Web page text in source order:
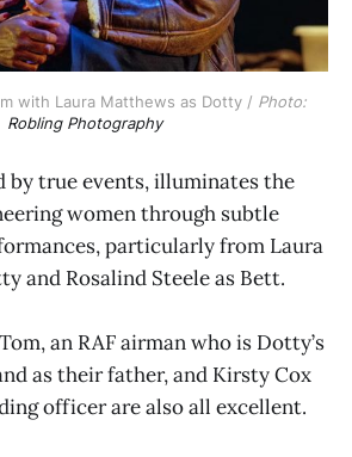
with Laura Matthews as Dotty /
Robling Photography
by true events, illuminates the
women through subtle
particularly from Laura
and Rosalind Steele as Bett.
an RAF airman who is Dotty’s
as their father, and Kirsty Cox
officer are also all excellent.